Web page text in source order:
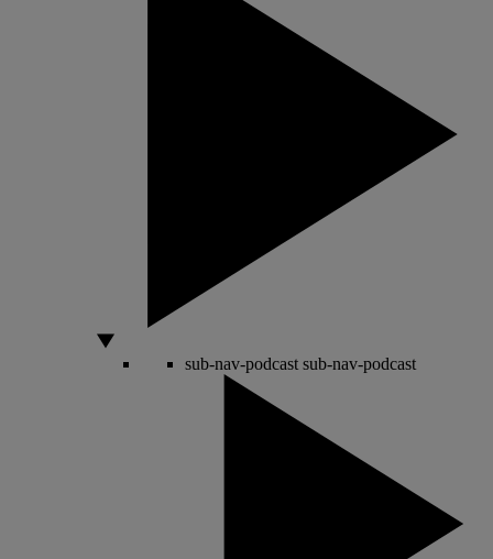
sub-nav-podcast sub-nav-podcast